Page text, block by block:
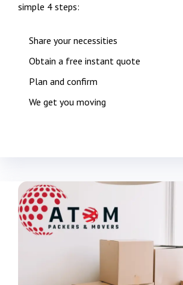
simple 4 steps:
Share your necessities
Obtain a free instant quote
Plan and confirm
We get you moving